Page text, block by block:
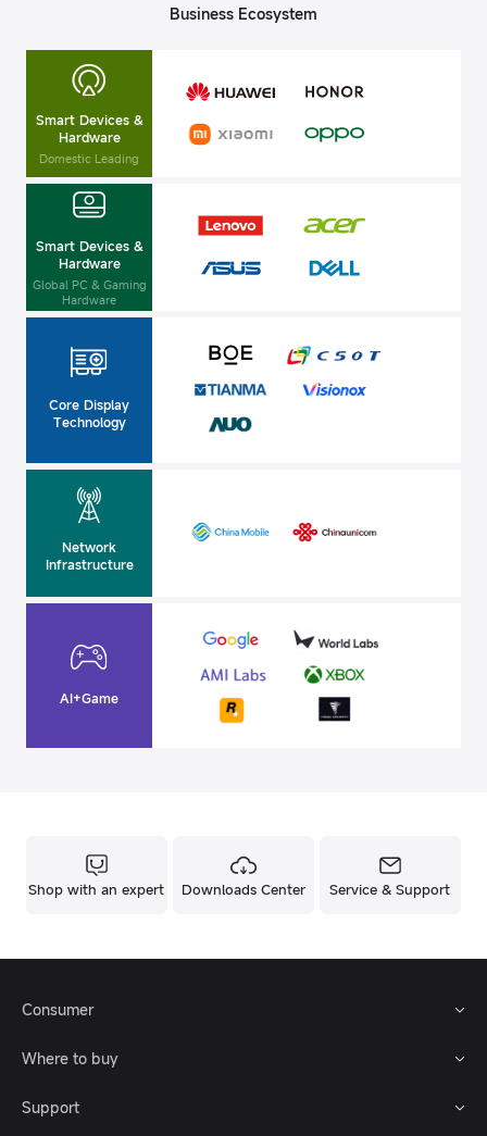
Business Ecosystem
Smart Devices &
Hardware
Domestic Leading
Smart Devices &
Hardware
Global PC & Gaming
Hardware
Core Display
Technology
Network
Infrastructure
AI+Game
Shop with an expert Downloads Center Service & Support
Consumer
Where to buy
Support